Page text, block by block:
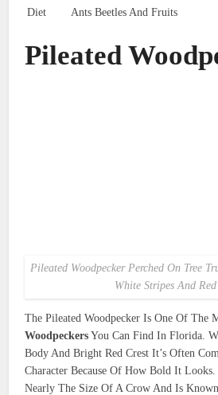
Diet
Ants Beetles And Fruits
Pileated
Pileated Woodpecker Perched On Tree
White Stripes And Red
The Pileated Woodpecker Is One Of The
Woodpeckers You Can Find In Florida.
Body And Bright Red Crest It’s Often
Character Because Of How Bold It
Nearly The Size Of A Crow And Is